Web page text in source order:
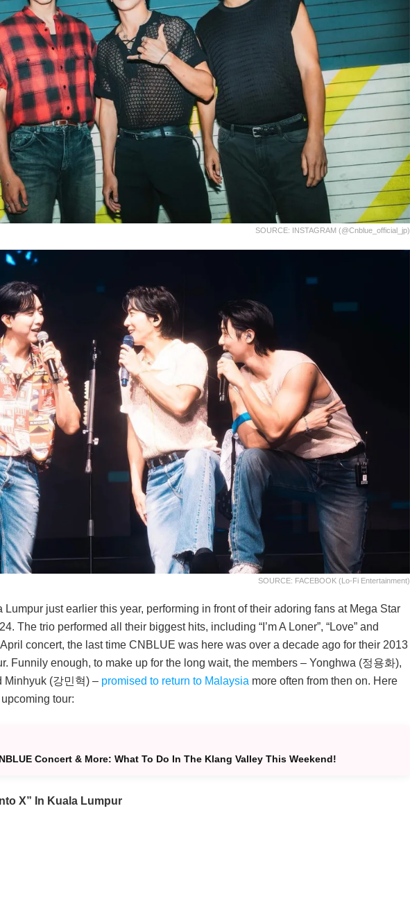
SOURCE: INSTAGRAM (@cnblue_official_jp)
SOURCE: FACEBOOK (Lo-Fi Entertainment)
just earlier this year, performing in front of their adoring fans at Mega Star
The trio performed all their biggest hits, including “I’m A Loner”, “Love” and
April concert, the last time CNBLUE was here was over a decade ago for their 2013
Funnily enough, to make up for the long wait, the members – Yonghwa (정용화),
Minhyuk (강민혁) – promised to return to Malaysia more often from then on. Here
tour:
Concert & More: What To Do In The Klang Valley This Weekend!
X” In Kuala Lumpur